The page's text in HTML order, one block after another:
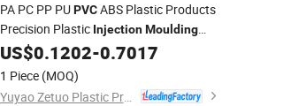
PA PC PP PUPVCABS Plastic Products
Precision Plastic Injection Moulding
PlasticInjectionMolding Service
US$0.1202-0.7017
1 Piece (MOQ)
Yuyao Zetuo Plastic Products Co., Ltd.